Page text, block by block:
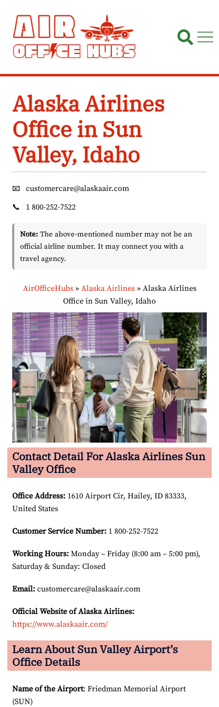
content
Alaska Airlines
Office in Sun
Valley, Idaho
📧
customercare@alaskaair.com
📞
1 800-252-7522
Note: The above-mentioned number may not be an
official airline number. It may connect you with a
travel agency.
AirOfficeHubs» Alaska Airlines» Alaska Airlines
Office in Sun Valley, Idaho
Contact Detail For Alaska Airlines Sun
Valley Office
Office Address: 1610 Airport Cir, Hailey, ID 83333,
United States
Customer Service Number: 1 800-252-7522
Working Hours: Monday – Friday (8:00 am – 5:00 pm),
Saturday & Sunday: Closed
Email: customercare@alaskaair.com
Official Website of Alaska Airlines:
https://www.alaskaair.com/
Learn About Sun Valley Airport’s
Office Details
Name of the Airport: Friedman Memorial Airport
(SUN)